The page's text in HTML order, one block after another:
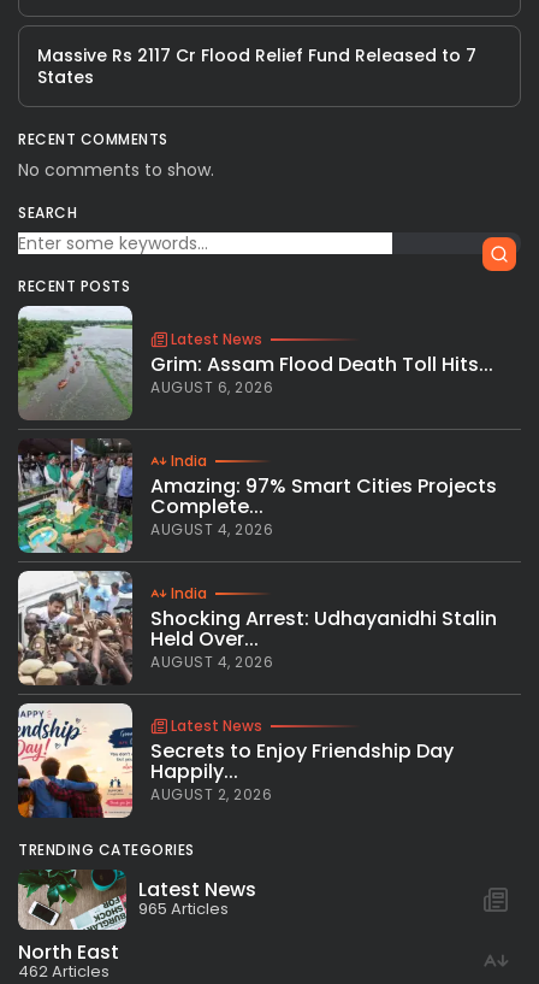
Massive Rs 2117 Cr Flood Relief Fund Released to 7
States
RECENT COMMENTS
No comments to show.
SEARCH
RECENT POSTS
Latest News
Grim: Assam Flood Death Toll Hits...
AUGUST 6, 2026
India
Amazing: 97% Smart Cities Projects
Complete...
AUGUST 4, 2026
India
Shocking Arrest: Udhayanidhi Stalin
Held Over...
AUGUST 4, 2026
Latest News
Secrets to Enjoy Friendship Day
Happily...
AUGUST 2, 2026
TRENDING CATEGORIES
Latest News
965 Articles
North East
462 Articles